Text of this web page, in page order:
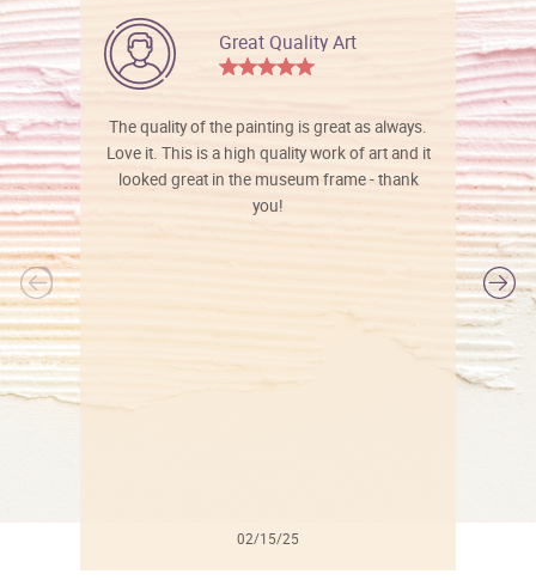
Great Quality Art
The quality of the painting is great as always.
Love it. This is a high quality work of art and it
looked great in the museum frame - thank
you!
02/15/25